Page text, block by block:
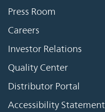
Press Room
Careers
Investor Relations
Quality Center
Distributor Portal
Accessibility Statement